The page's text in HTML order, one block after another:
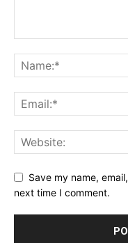
Save my name,
next time I comment.